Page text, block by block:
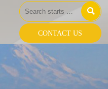

CONTACT US